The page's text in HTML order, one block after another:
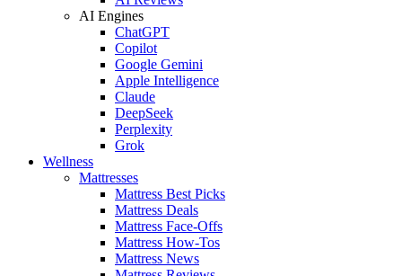
AI Engines
ChatGPT
Copilot
Google Gemini
Apple Intelligence
Claude
DeepSeek
Perplexity
Grok
Wellness
Mattresses
Mattress Best Picks
Mattress Deals
Mattress Face-Offs
Mattress How-Tos
Mattress News